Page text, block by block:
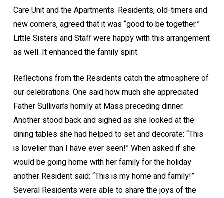
Care Unit and the Apartments. Residents, old-timers and
new comers, agreed that it was “good to be together.”
Little Sisters and Staff were happy with this arrangement
as well. It enhanced the family spirit.
Reflections from the Residents catch the atmosphere of
our celebrations. One said how much she appreciated
Father Sullivan’s homily at Mass preceding dinner.
Another stood back and sighed as she looked at the
dining tables she had helped to set and decorate: “This
is lovelier than I have ever seen!” When asked if she
would be going home with her family for the holiday
another Resident said: “This is my home and family!”
Several Residents were able to share the joys of the